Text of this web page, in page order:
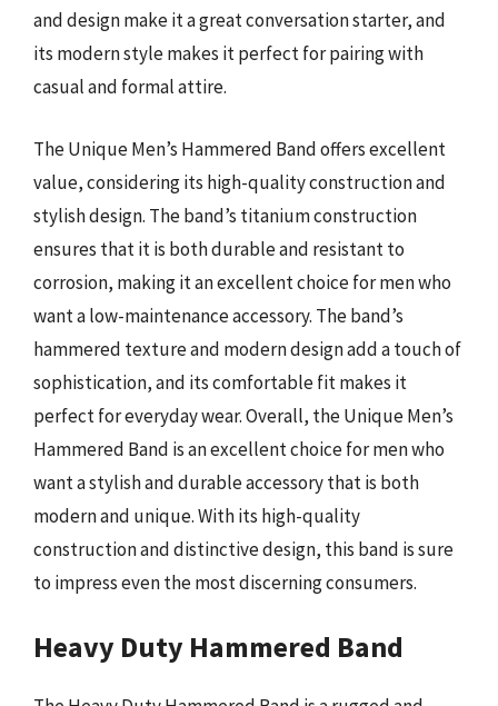
and design make it a great conversation starter, and
its modern style makes it perfect for pairing with
casual and formal attire.
The Unique Men’s Hammered Band offers excellent
value, considering its high-quality construction and
stylish design. The band’s titanium construction
ensures that it is both durable and resistant to
corrosion, making it an excellent choice for men who
want a low-maintenance accessory. The band’s
hammered texture and modern design add a touch of
sophistication, and its comfortable fit makes it
perfect for everyday wear. Overall, the Unique Men’s
Hammered Band is an excellent choice for men who
want a stylish and durable accessory that is both
modern and unique. With its high-quality
construction and distinctive design, this band is sure
to impress even the most discerning consumers.
Heavy Duty Hammered Band